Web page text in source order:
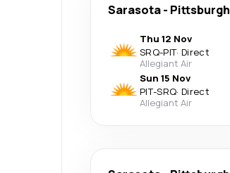
Sarasota- Pittsburgh
Thu 12 Nov
SRQ-PIT· Direct
Allegiant Air
Sun 15 Nov
PIT-SRQ· Direct
Allegiant Air